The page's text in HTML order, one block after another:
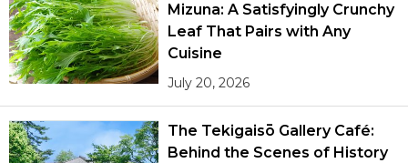
Mizuna: A Satisfyingly Crunchy
Leaf That Pairs with Any
Cuisine
July 20, 2026
The Tekigaisō Gallery Café:
Behind the Scenes of History